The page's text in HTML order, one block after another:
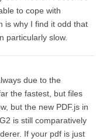
to cope with
is why I find it odd that
particularly slow.
due to the
the fastest, but files
but the new PDF.js in
is still comparatively
If your pdf is just